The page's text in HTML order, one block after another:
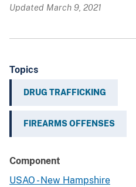
Updated March 9, 2021
Topics
DRUG TRAFFICKING
FIREARMS OFFENSES
Component
USAO - New Hampshire